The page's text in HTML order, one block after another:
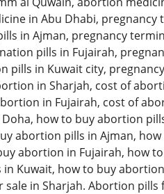
in Abu Dhabi,
in Ajman, pregnancy
pills in Fujairah,
in Kuwait city,
in Sharjah, cost of
in Fujairah, cost of
how to buy abortion
abortion pills in Ajman,
abortion in Fujairah, how
Kuwait, how to buy
in Sharjah. Abortion